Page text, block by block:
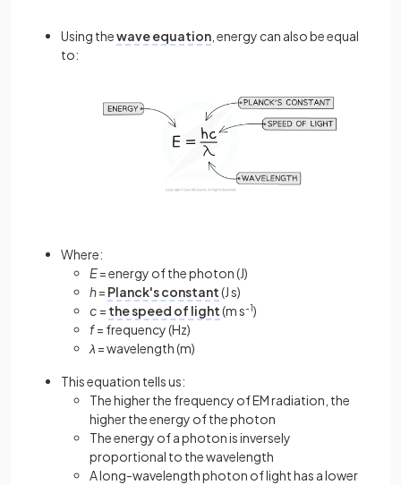
Using thewave equation , energy can also be equal
to:
Where:
E= energy of the photon (J)
h= Planck's constant(J s)
c = the speed of light(m s-1)
f= frequency (Hz)
λ = wavelength (m)
This equation tells us:
The higher the frequency of EM radiation, the
higher the energy of the photon
The energy of a photon is inversely
proportional to the wavelength
A long-wavelength photon of light has a lower